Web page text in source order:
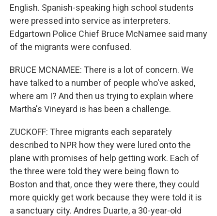
English. Spanish-speaking high school students
were pressed into service as interpreters.
Edgartown Police Chief Bruce McNamee said many
of the migrants were confused.
BRUCE MCNAMEE: There is a lot of concern. We
have talked to a number of people who've asked,
where am I? And then us trying to explain where
Martha's Vineyard is has been a challenge.
ZUCKOFF: Three migrants each separately
described to NPR how they were lured onto the
plane with promises of help getting work. Each of
the three were told they were being flown to
Boston and that, once they were there, they could
more quickly get work because they were told it is
a sanctuary city. Andres Duarte, a 30-year-old